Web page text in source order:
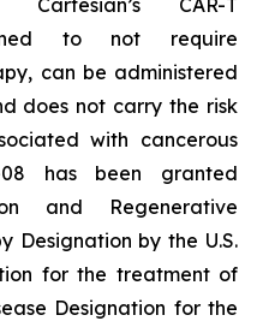
to not require
can be administered
does not carry the risk
with cancerous
08 has been granted
and Regenerative
Designation by the U.S.
for the treatment of
Designation for the